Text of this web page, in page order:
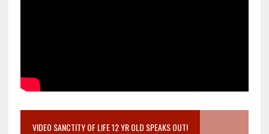
VIDEO SANCTITY OF LIFE 12 YR OLD SPEAKS OUT!